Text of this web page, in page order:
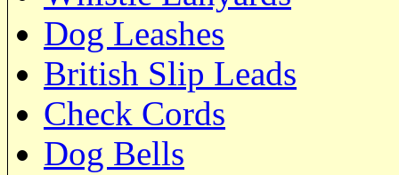
Dog Leashes
British Slip Leads
Check Cords
Dog Bells